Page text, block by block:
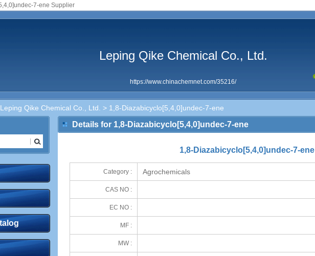
7-ene Supplier
Leping Qike Chemical Co., Ltd.
https://www.chinachemnet.com/35216/
Leping Qike Chemical Co., Ltd. > 1,8-Diazabicyclo[5,4,0]undec-7-ene
Details for 1,8-Diazabicyclo[5,4,0]undec-7-ene
1,8-Diazabicyclo[5,4,0]undec-7-ene
Category : Agrochemicals
CAS NO :
EC NO :
MF :
MW :